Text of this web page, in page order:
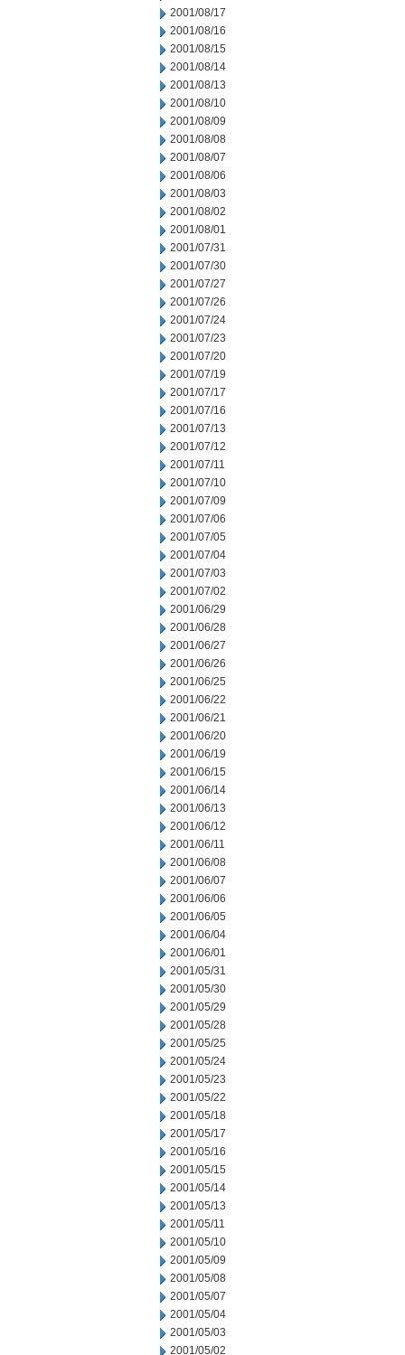
2001/08/17
2001/08/16
2001/08/15
2001/08/14
2001/08/13
2001/08/10
2001/08/09
2001/08/08
2001/08/07
2001/08/06
2001/08/03
2001/08/02
2001/08/01
2001/07/31
2001/07/30
2001/07/27
2001/07/26
2001/07/24
2001/07/23
2001/07/20
2001/07/19
2001/07/17
2001/07/16
2001/07/13
2001/07/12
2001/07/11
2001/07/10
2001/07/09
2001/07/06
2001/07/05
2001/07/04
2001/07/03
2001/07/02
2001/06/29
2001/06/28
2001/06/27
2001/06/26
2001/06/25
2001/06/22
2001/06/21
2001/06/20
2001/06/19
2001/06/15
2001/06/14
2001/06/13
2001/06/12
2001/06/11
2001/06/08
2001/06/07
2001/06/06
2001/06/05
2001/06/04
2001/06/01
2001/05/31
2001/05/30
2001/05/29
2001/05/28
2001/05/25
2001/05/24
2001/05/23
2001/05/22
2001/05/18
2001/05/17
2001/05/16
2001/05/15
2001/05/14
2001/05/13
2001/05/11
2001/05/10
2001/05/09
2001/05/08
2001/05/07
2001/05/04
2001/05/03
2001/05/02